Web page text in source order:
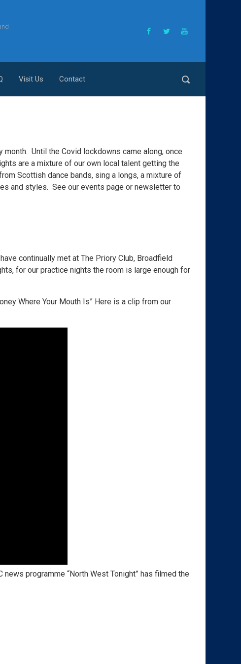
Visit Us Contact
Until the Covid lockdowns came along, once
are a mixture of our own local talent getting the
Scottish dance bands, sing a longs, a mixture of
and styles. See our events page or newsletter to
continually met at The Priory Club, Broadfield
for our practice nights the room is large enough for
Where Your Mouth Is” Here is a clip from our
programme “North West Tonight” has filmed the